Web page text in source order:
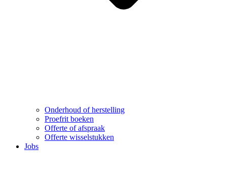
Onderhoud of herstelling
Proefrit boeken
Offerte of afspraak
Offerte wisselstukken
Jobs